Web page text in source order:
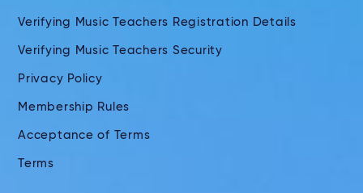
Verifying Music Teachers Registration Details
Verifying Music Teachers Security
Privacy Policy
Membership Rules
Acceptance of Terms
Terms